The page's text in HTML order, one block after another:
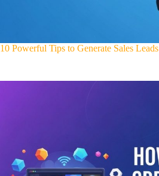
10 Powerful Tips to Generate Sales Leads